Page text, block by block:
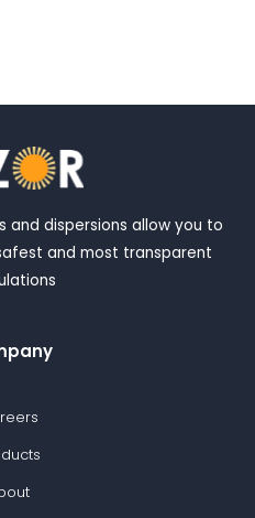
and dispersions allow you to
and most transparent